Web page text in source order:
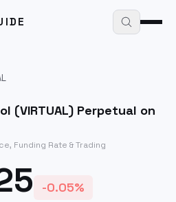
(VIRTUAL) Perpetual on
Funding Rate & Trading
-0.05%